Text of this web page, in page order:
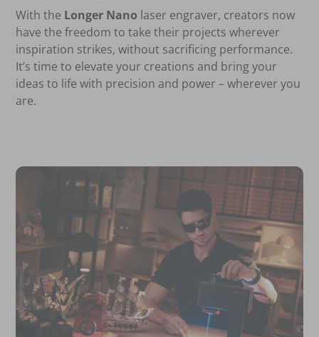
With the Longer Nano laser engraver, creators now
have the freedom to take their projects wherever
inspiration strikes, without sacrificing performance.
It’s time to elevate your creations and bring your
ideas to life with precision and power – wherever you
are.